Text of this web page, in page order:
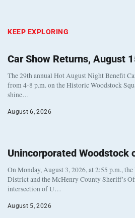
KEEP EXPLORING
Car Show Returns, August
The 29th annual Hot August Night Benefit
from 4-8 p.m. on the Historic Woodstock
shine…
August 6, 2026
Unincorporated Woodstock
On Monday, August 3, 2026, at 2:55 p.m.,
District and the McHenry County Sheriff’s
intersection of U…
August 5, 2026